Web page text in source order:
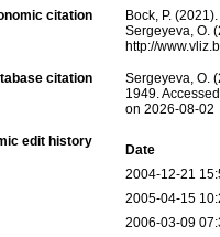
citation
Bock, P.
Sergeyeva, O.
http://
citation
Sergeyeva, O.
1949.
on 2026-08-02
edit history
Date
2004-12-21
2005-04-15
2006-03-09